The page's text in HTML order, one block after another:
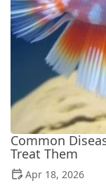
Common
Treat Them
Apr 18, 2026